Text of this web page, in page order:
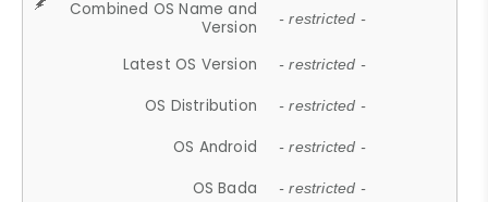
Combined OS Name and
Version
- restricted -
Latest OS Version - restricted -
OS Distribution - restricted -
OS Android - restricted -
OS Bada - restricted -